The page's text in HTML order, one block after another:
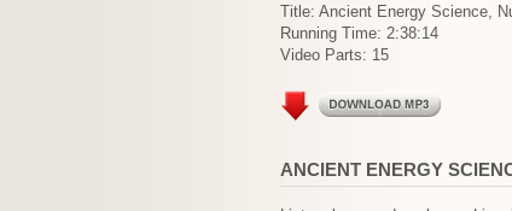
Title: Ancient Energy Science,
Running Time: 2:38:14
Video Parts: 15
ANCIENT ENERGY